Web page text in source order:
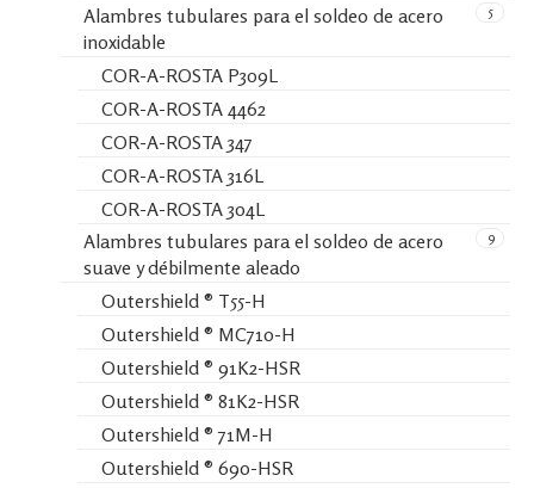
5
Alambres tubulares para el soldeo de acero
inoxidable
COR-A-ROSTA P309L
COR-A-ROSTA 4462
COR-A-ROSTA 347
COR-A-ROSTA 316L
COR-A-ROSTA 304L
9
Alambres tubulares para el soldeo de acero
suave y débilmente aleado
Outershield ® T55-H
Outershield ® MC710-H
Outershield ® 91K2-HSR
Outershield ® 81K2-HSR
Outershield ® 71M-H
Outershield ® 690-HSR